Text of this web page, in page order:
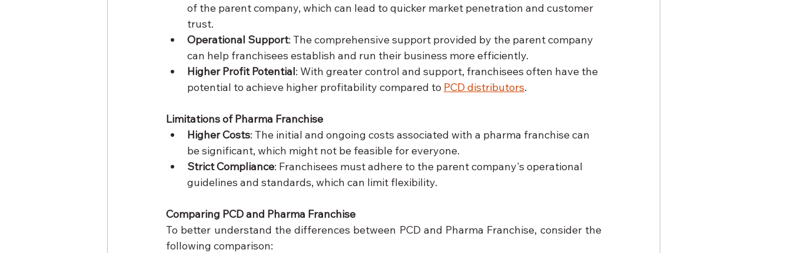
of the parent company, which can lead to quicker market penetration and customer
trust.
Operational Support: The comprehensive support provided by the parent company
can help franchisees establish and run their business more efficiently.
Higher Profit Potential: With greater control and support, franchisees often have the
potential to achieve higher profitability compared to PCD distributors.
Limitations of Pharma Franchise
Higher Costs: The initial and ongoing costs associated with a pharma franchise can
be significant, which might not be feasible for everyone.
Strict Compliance: Franchisees must adhere to the parent company's operational
guidelines and standards, which can limit flexibility.
Comparing PCD and Pharma Franchise
To better understand the differences between PCD and Pharma Franchise, consider the
following comparison: